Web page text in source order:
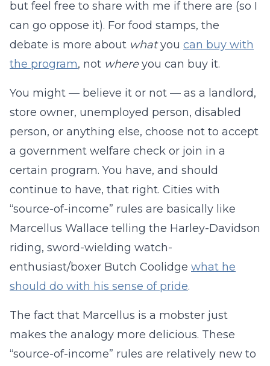
but feel free to share with me if there are (so I
can go oppose it). For food stamps, the
debate is more about whatyou can buy with
the program, not whereyou can buy it.
You might — believe it or not — as a landlord,
store owner, unemployed person, disabled
person, or anything else, choose not to accept
a government welfare check or join in a
certain program. You have, and should
continue to have, that right. Cities with
“source-of-income” rules are basically like
Marcellus Wallace telling the Harley-Davidson
riding, sword-wielding watch-
enthusiast/boxer Butch Coolidge what he
should do with his sense of pride.
The fact that Marcellus is a mobster just
makes the analogy more delicious. These
“source-of-income” rules are relatively new to